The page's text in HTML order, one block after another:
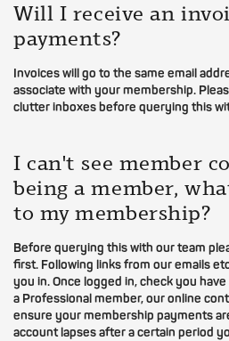
Will I receive an
payments?
Invoices will go to the same email
associate with your membership.
clutter inboxes before querying this
I can't see member
being a member,
to my membership?
Before querying this with our team
first. Following links from our emails
you in. Once logged in, check you
a Professional member, our online
ensure your membership payments
account lapses after a certain period